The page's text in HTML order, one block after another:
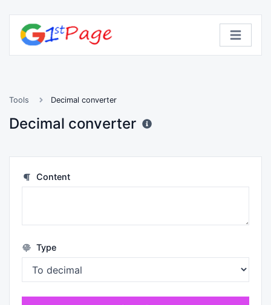
Tools Decimal converter
Decimal converter
Content
Type